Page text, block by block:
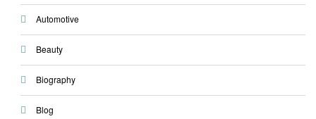
Automotive
Beauty
Biography
Blog